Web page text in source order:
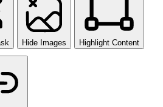
Hide Images Highlight Content